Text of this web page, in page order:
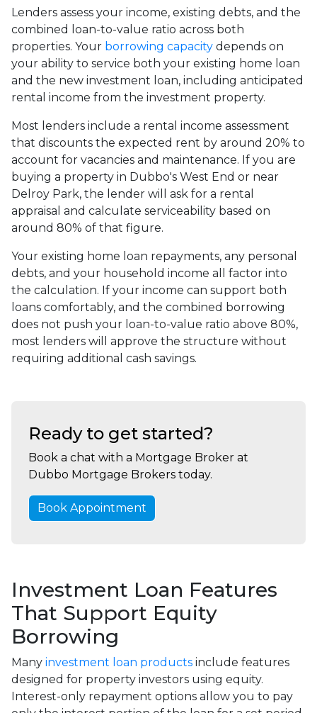
Lenders assess your income, existing debts, and the
combined loan-to-value ratio across both
properties. Your borrowing capacity depends on
your ability to service both your existing home loan
and the new investment loan, including anticipated
rental income from the investment property.
Most lenders include a rental income assessment
that discounts the expected rent by around 20% to
account for vacancies and maintenance. If you are
buying a property in Dubbo's West End or near
Delroy Park, the lender will ask for a rental
appraisal and calculate serviceability based on
around 80% of that figure.
Your existing home loan repayments, any personal
debts, and your household income all factor into
the calculation. If your income can support both
loans comfortably, and the combined borrowing
does not push your loan-to-value ratio above 80%,
most lenders will approve the structure without
requiring additional cash savings.
Ready to get started?
Book a chat with a Mortgage Broker at
Dubbo Mortgage Brokers today.
Book Appointment
Investment Loan Features
That Support Equity
Borrowing
Many investment loan products include features
designed for property investors using equity.
Interest-only repayment options allow you to pay